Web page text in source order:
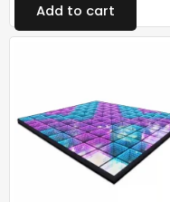
Add to cart